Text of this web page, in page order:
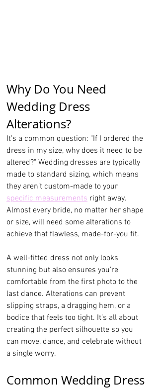
Why Do You Need
Wedding Dress
Alterations?
It's a common question: "If I ordered the
dress in my size, why does it need to be
altered?" Wedding dresses are typically
made to standard sizing, which means
they aren’t custom-made to your
specific measurements right away.
Almost every bride, no matter her shape
or size, will need some alterations to
achieve that flawless, made-for-you fit.
A well-fitted dress not only looks
stunning but also ensures you’re
comfortable from the first photo to the
last dance. Alterations can prevent
slipping straps, a dragging hem, or a
bodice that feels too tight. It’s all about
creating the perfect silhouette so you
can move, dance, and celebrate without
a single worry.
Common Wedding Dress